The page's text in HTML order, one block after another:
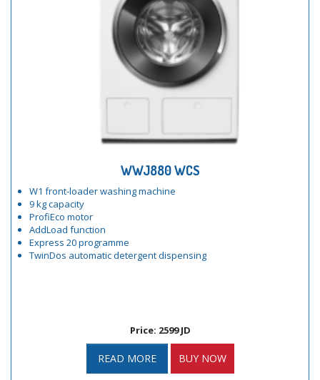
WWJ880 WCS
W1 front-loader washing machine
9 kg capacity
ProfiEco motor
AddLoad function
Express 20 programme
TwinDos automatic detergent dispensing
Price: 2599 JD
READ MORE BUY NOW